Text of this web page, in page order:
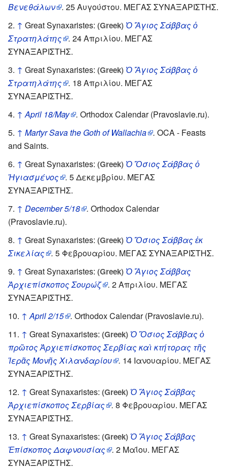
Βενεθάλων
. 25 Αυγούστου. ΜΕΓΑΣ ΣΥΝΑΞΑΡΙΣΤΗΣ.
↑ Great Synaxaristes: (Greek) Ὁ Ἅγιος Σάββας ὁ
Στρατηλάτης
. 24 Απριλίου. ΜΕΓΑΣ
ΣΥΝΑΞΑΡΙΣΤΗΣ.
↑ Great Synaxaristes: (Greek) Ὁ Ἅγιος Σάββας ὁ
Στρατηλάτης
. 18 Απριλίου. ΜΕΓΑΣ
ΣΥΝΑΞΑΡΙΣΤΗΣ.
↑ April 18/May . Orthodox Calendar (Pravoslavie.ru).
↑ Martyr Sava the Goth of Wallachia . OCA - Feasts
and Saints.
↑ Great Synaxaristes: (Greek) Ὁ Ὅσιος Σάββας ὁ
Ἡγιασμένος
. 5 Δεκεμβρίου. ΜΕΓΑΣ
ΣΥΝΑΞΑΡΙΣΤΗΣ.
↑ December 5/18 . Orthodox Calendar
(Pravoslavie.ru).
↑ Great Synaxaristes: (Greek) Ὁ Ὅσιος Σάββας ἐκ
Σικελίας
. 5 Φεβρουαρίου. ΜΕΓΑΣ ΣΥΝΑΞΑΡΙΣΤΗΣ.
↑ Great Synaxaristes: (Greek) Ὁ Ἅγιος Σάββας
Ἀρχιεπίσκοπος Σουρώζ
. 2 Απριλίου. ΜΕΓΑΣ
ΣΥΝΑΞΑΡΙΣΤΗΣ.
↑ April 2/15 . Orthodox Calendar (Pravoslavie.ru).
↑ Great Synaxaristes: (Greek) Ὁ Ὅσιος Σάββας ὁ
πρῶτος Ἀρχιεπίσκοπος Σερβίας καὶ κτήτορας τῆς
Ἱερᾶς Μονῆς Χιλανδαρίου
. 14 Ιανουαρίου. ΜΕΓΑΣ
ΣΥΝΑΞΑΡΙΣΤΗΣ.
↑ Great Synaxaristes: (Greek) Ὁ Ἅγιος Σάββας
Ἀρχιεπίσκοπος Σερβίας
. 8 Φεβρουαρίου. ΜΕΓΑΣ
ΣΥΝΑΞΑΡΙΣΤΗΣ.
↑ Great Synaxaristes: (Greek) Ὁ Ἅγιος Σάββας
Ἐπίσκοπος Δαφνουσίας
. 2 Μαΐου. ΜΕΓΑΣ
ΣΥΝΑΞΑΡΙΣΤΗΣ.